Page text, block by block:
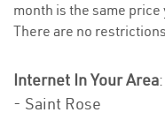
month is the same
There are no
Internet In Your Area:
- Saint Rose